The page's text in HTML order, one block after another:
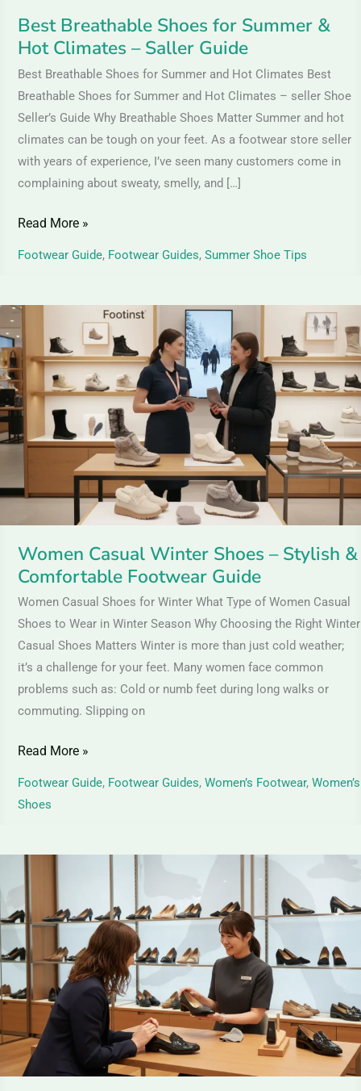
Best Breathable Shoes for Summer &
Hot Climates – Saller Guide
Best Breathable Shoes for Summer and Hot Climates Best
Breathable Shoes for Summer and Hot Climates – seller Shoe
Seller’s Guide Why Breathable Shoes Matter Summer and hot
climates can be tough on your feet. As a footwear store seller
with years of experience, I’ve seen many customers come in
complaining about sweaty, smelly, and […]
Read More »
Footwear Guide, Footwear Guides, Summer Shoe Tips
Women Casual Winter Shoes – Stylish &
Comfortable Footwear Guide
Women Casual Shoes for Winter What Type of Women Casual
Shoes to Wear in Winter Season Why Choosing the Right Winter
Casual Shoes Matters Winter is more than just cold weather;
it’s a challenge for your feet. Many women face common
problems such as: Cold or numb feet during long walks or
commuting. Slipping on
Casual
Winter
Shoes
–
Stylish
Comfortable
Footwear
Read More »
Footwear Guide, Footwear Guides, Women’s Footwear, Women’s
Shoes
Women’s
Formal
Shoes
–
for
Stylish
&
Comfortable